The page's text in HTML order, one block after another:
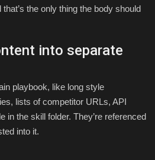
the only thing the body should
into separate
playbook, like long style
lists of competitor URLs, API
in the skill folder. They’re referenced
into it.